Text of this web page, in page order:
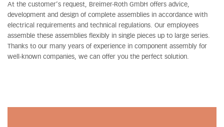
At the customer’s request, Breimer-Roth GmbH offers advice,
development and design of complete assemblies in accordance with
electrical requirements and technical regulations. Our employees
assemble these assemblies flexibly in single pieces up to large series.
Thanks to our many years of experience in component assembly for
well-known companies, we can offer you the perfect solution.